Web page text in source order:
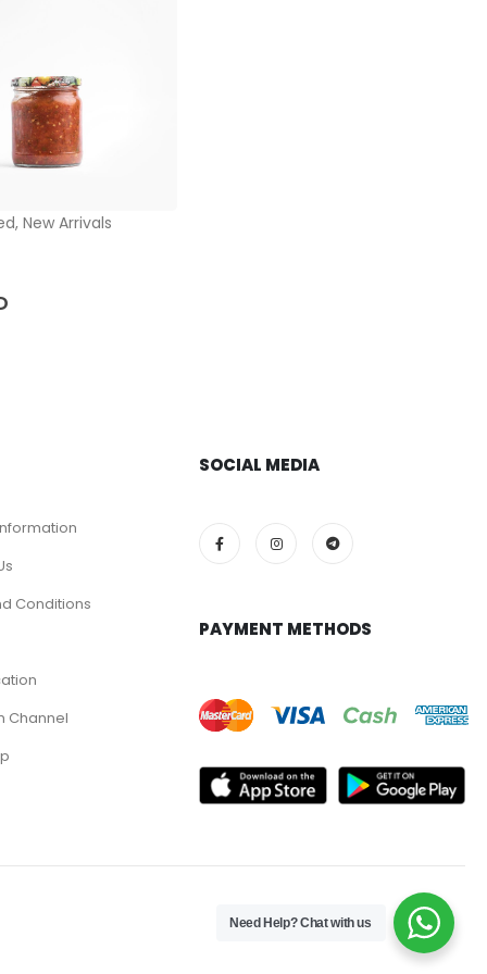
,New Arrivals
Conditions
Channel
SOCIAL MEDIA
PAYMENT METHODS
Need Help? Chat with us